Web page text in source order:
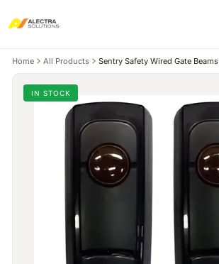
Home All Products Sentry Safety Wired Gate Beams
IN STOCK